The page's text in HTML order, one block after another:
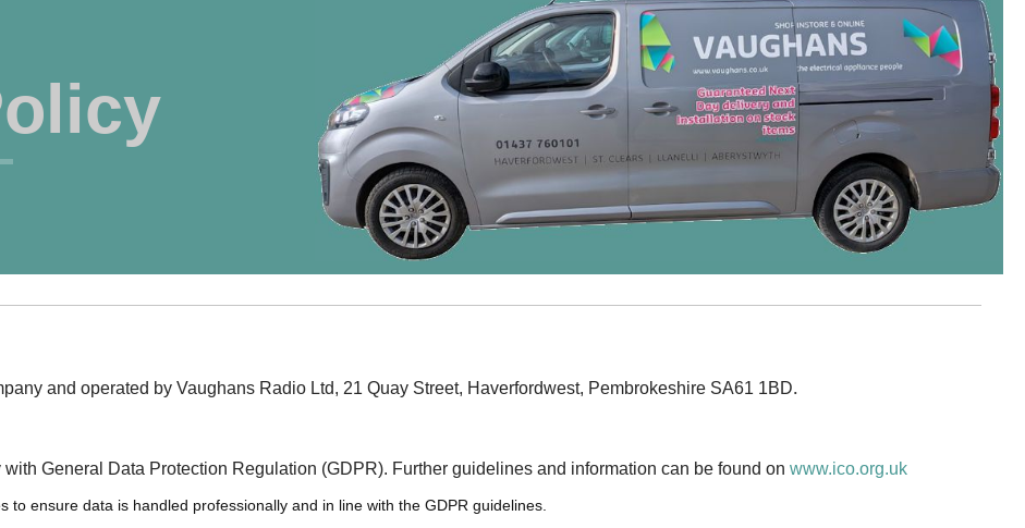
and operated by Vaughans Radio Ltd, 21 Quay Street, Haverfordwest, Pembrokeshire SA61 1BD.
General Data Protection Regulation (GDPR). Further guidelines and information can be found on www.ico.org.uk
to ensure data is handled professionally and in line with the GDPR guidelines.